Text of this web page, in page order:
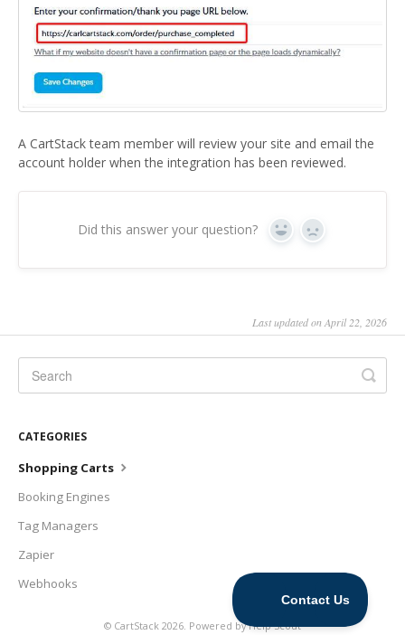
A CartStack team member will review your site and email the
account holder when the integration has been reviewed.
Did this answer your question? Yes No
Last updated on April 22, 2026
CATEGORIES
Shopping Carts
Booking Engines
Tag Managers
Zapier
Webhooks
© CartStack 2026. Powered byHelp Scout